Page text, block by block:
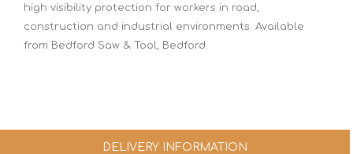
high visibility protection for workers in road,
construction and industrial environments. Available
from Bedford Saw & Tool, Bedford.
DELIVERY INFORMATION